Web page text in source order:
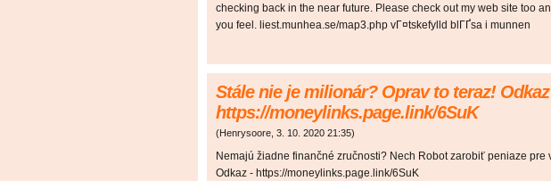
checking back in the near future. Please check out my web site too
you feel. liest.munhea.se/map3.php vГ¤tskefylld blГҐsa i munnen
Stále nie je milionár? Oprav to teraz!
https://moneylinks.page.link/6SuK
(Henrysoore 3. 10. 2020 21:35)
Nemajú žiadne finančné zručnosti? Nech Robot zarobiť peniaze pre
Odkaz - https://moneylinks.page.link/6SuK